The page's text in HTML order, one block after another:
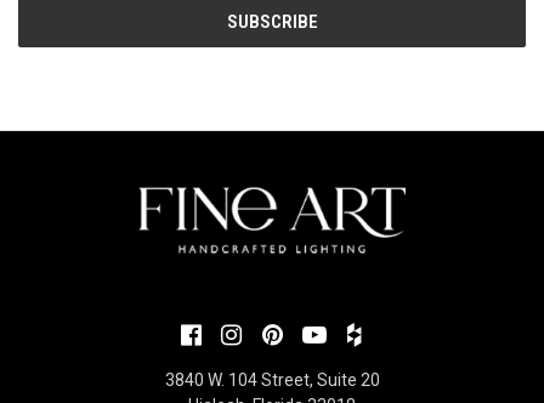
3840 W. 104 Street, Suite 20